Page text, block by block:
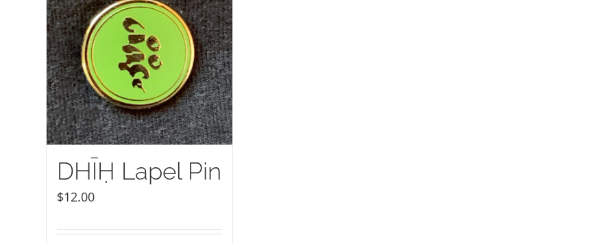
DHĪḤ Lapel Pin
$12.00